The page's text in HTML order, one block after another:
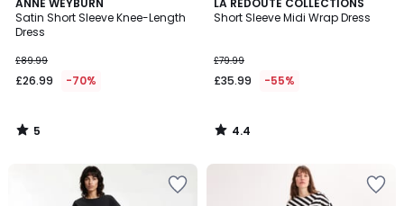
ANNE WEYBURN
Satin Short Sleeve Knee-Length
Dress
instead
of
70%
Discount
£89.99
£26.99 -70%
/
5
5
/
LA REDOUTE COLLECTIONS
Short Sleeve Midi Wrap Dress
£79.99
£35.99 -55%
/ 5
4.4
/